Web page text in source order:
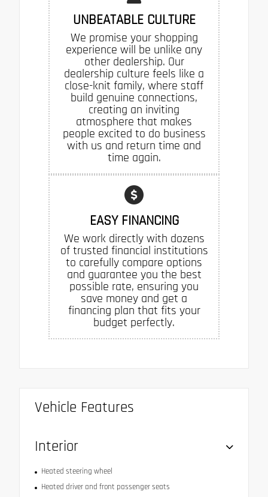
UNBEATABLE CULTURE
We promise your shopping
experience will be unlike any
other dealership. Our
dealership culture feels like a
close-knit family, where staff
build genuine connections,
creating an inviting
atmosphere that makes
people excited to do business
with us and return time and
time again.
EASY FINANCING
We work directly with dozens
of trusted financial institutions
to carefully compare options
and guarantee you the best
possible rate, ensuring you
save money and get a
financing plan that fits your
budget perfectly.
Vehicle Features
Interior
Heated steering wheel
Heated driver and front passenger seats